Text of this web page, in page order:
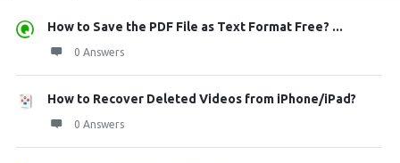
How to Save the PDF File as Text Format Free? ...
0 Answers
How to Recover Deleted Videos from iPhone/iPad?
0 Answers